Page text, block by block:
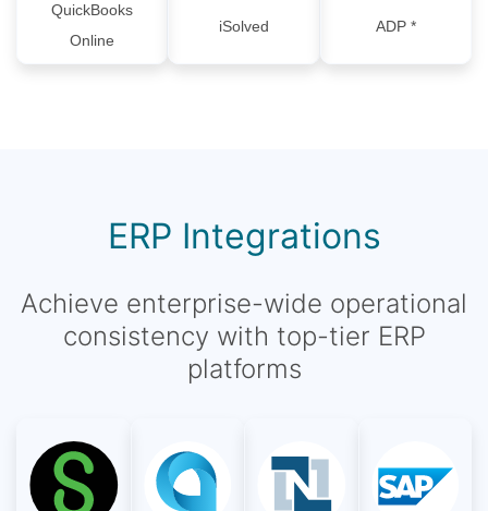
QuickBooks
Online
iSolved ADP *
ERP Integrations
Achieve enterprise-wide operational
consistency with top-tier ERP
platforms